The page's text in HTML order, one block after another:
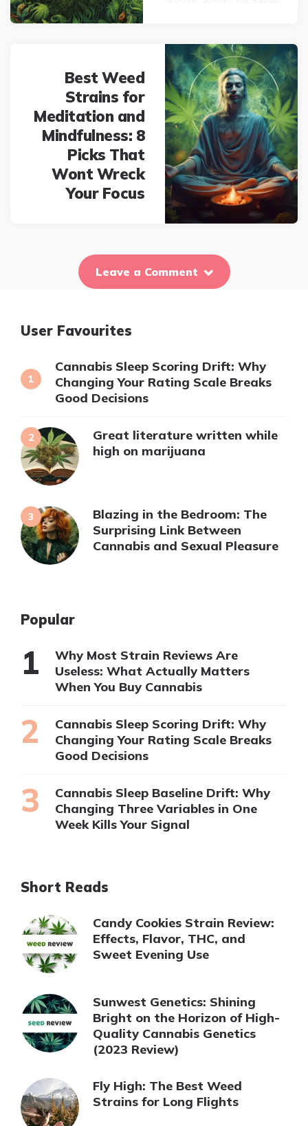
Best Weed
Strains for
Meditation and
Mindfulness: 8
Picks That
Wont Wreck
Your Focus
Leave a Comment
User Favourites
Cannabis Sleep Scoring Drift: Why
Changing Your Rating Scale Breaks
Good Decisions
Great literature written while
high on marijuana
Blazing in the Bedroom: The
Surprising Link Between
Cannabis and Sexual Pleasure
Popular
Why Most Strain Reviews Are
Useless: What Actually Matters
When You Buy Cannabis
Cannabis Sleep Scoring Drift: Why
Changing Your Rating Scale Breaks
Good Decisions
Cannabis Sleep Baseline Drift: Why
Changing Three Variables in One
Week Kills Your Signal
Short Reads
Candy Cookies Strain Review:
Effects, Flavor, THC, and
Sweet Evening Use
Sunwest Genetics: Shining
Bright on the Horizon of High-
Quality Cannabis Genetics
(2023 Review)
Fly High: The Best Weed
Strains for Long Flights